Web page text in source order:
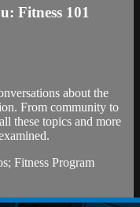
Fitness 101
about the
From community to
these topics and more
Fitness Program